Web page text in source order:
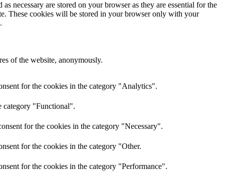
necessary are stored on your browser as they are essential for the
These cookies will be stored in your browser only with your
of the website, anonymously.
for the cookies in the category "Analytics".
category "Functional".
for the cookies in the category "Necessary".
for the cookies in the category "Other.
for the cookies in the category "Performance".